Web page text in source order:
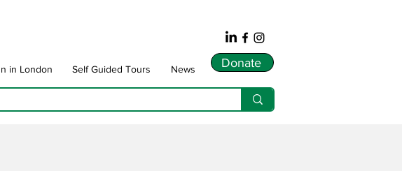
Donate
in London Self Guided Tours News